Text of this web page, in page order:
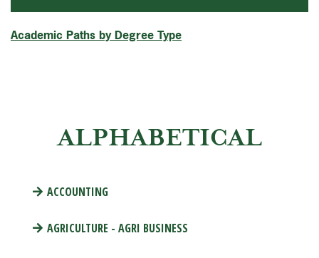
Academic Paths by Degree Type
ALPHABETICAL
ACCOUNTING
AGRICULTURE - AGRI BUSINESS